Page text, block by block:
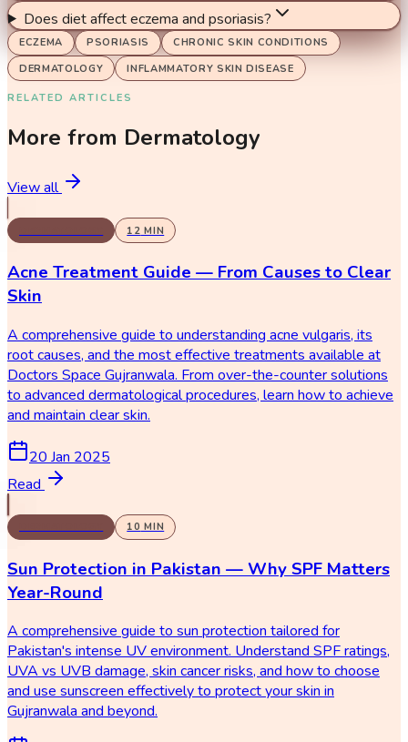
Does diet affect eczema and psoriasis?
ECZEMA PSORIASIS
CHRONIC SKIN CONDITIONS
DERMATOLOGY
INFLAMMATORY SKIN DISEASE
RELATED ARTICLES
More from Dermatology
View all
12 MIN
Acne Treatment Guide — From Causes to Clear
Skin
A comprehensive guide to understanding acne vulgaris, its
root causes, and the most effective treatments available at
Doctors Space Gujranwala. From over-the-counter solutions
to advanced dermatological procedures, learn how to achieve
and maintain clear skin.
20 Jan 2025
Read
10 MIN
Sun Protection in Pakistan — Why SPF Matters
Year-Round
A comprehensive guide to sun protection tailored for
Pakistan's intense UV environment. Understand SPF ratings,
UVA vs UVB damage, skin cancer risks, and how to choose
and use sunscreen effectively to protect your skin in
Gujranwala and beyond.